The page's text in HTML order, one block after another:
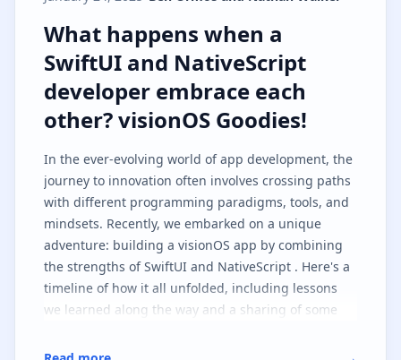
What happens when a SwiftUI
What happens when a
SwiftUI and NativeScript
developer embrace each
other? visionOS Goodies!
In the ever-evolving world of app development, the
journey to innovation often involves crossing paths
with different programming paradigms, tools, and
mindsets. Recently, we embarked on a unique
adventure: building a visionOS app by combining
the strengths of SwiftUI and NativeScript . Here's a
timeline of how it all unfolded, including lessons
we learned along the way and a sharing of some